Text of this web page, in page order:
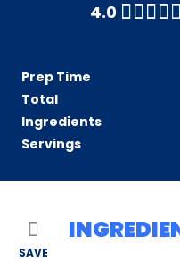
4.0
Prep Time
Total
Ingredients
Servings
SAVE